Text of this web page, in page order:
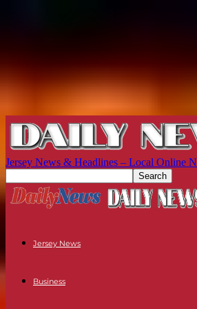
Jersey News & Headlines – Local Online
Jersey News
Business